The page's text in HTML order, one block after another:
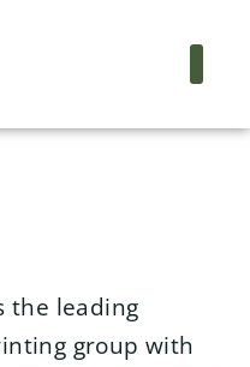
the leading
group with